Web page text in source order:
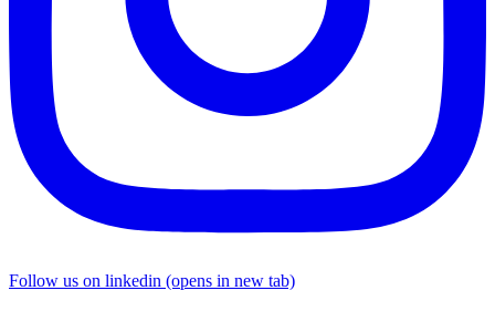
Follow us on linkedin (opens in new tab)